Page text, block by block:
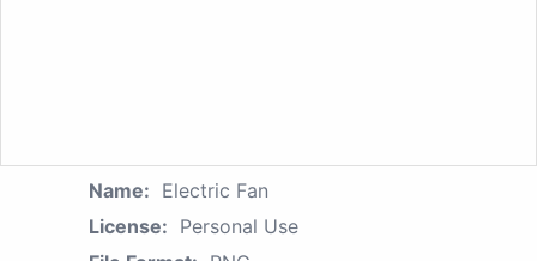
Name: Electric Fan
License: Personal Use